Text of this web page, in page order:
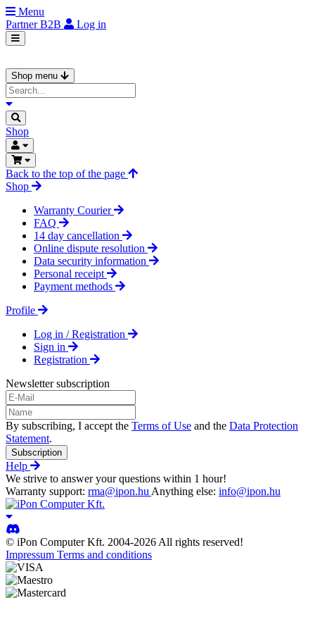
Menu
PartnerB2B Log in
Shop menu
Shop
Back to the top of the page
Shop
Warranty Courier
FAQ
14 day cancellation
Online dispute resolution
Data security information
Personal receipt
Payment methods
Profile
Log in / Registration
Sign in
Registration
Newsletter subscription
By subscribing, I accept the Terms of Use and the Data Protection
Statement.
Subscription
Help
We strive to answer your questions within 1 hour!
Warranty support: rma@ipon.hu Anything else: info@ipon.hu
© iPon Computer Kft. 2004-2026 All rights reserved!
Impressum Terms and conditions